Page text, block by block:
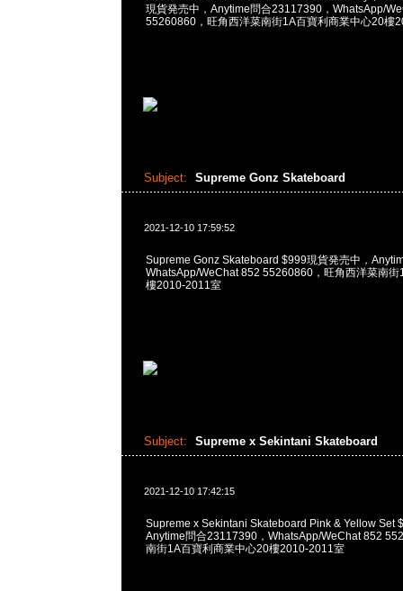
現貨発売中，Anytime問合23117390，WhatsApp/
55260860，旺角西洋菜南街1A百寶利商業中心20樓
Subject: Supreme Gonz Skateboard
2021-12-10 17:59:52
Supreme Gonz Skateboard $999現貨発売中，
WhatsApp/WeChat 852 55260860，旺角西洋菜南街
樓2010-2011室
Subject: Supreme x Sekintani Skateboard
2021-12-10 17:42:15
Supreme x Sekintani Skateboard Pink & Yellow Set
Anytime問合23117390，WhatsApp/WeChat 852
南街1A百寶利商業中心20樓2010-2011室